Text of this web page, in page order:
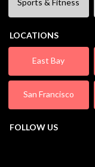
LOCATIONS
East Bay
San Francisco
FOLLOW US